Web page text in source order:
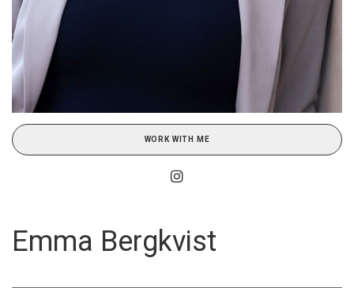
WORK WITH ME
Emma Bergkvist